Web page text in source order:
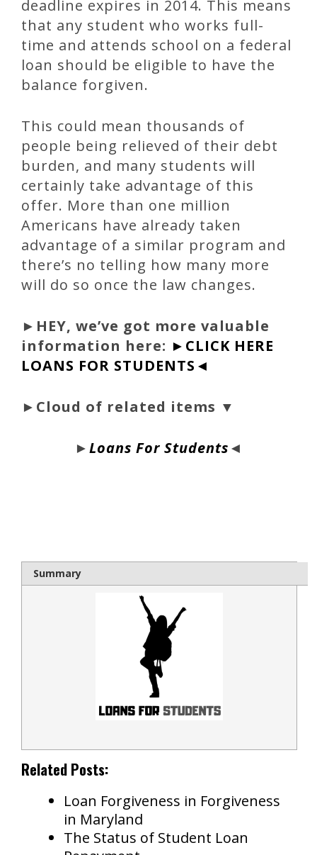
deadline expires in 2014. This means
that any student who works full-
time and attends school on a federal
loan should be eligible to have the
balance forgiven.
This could mean thousands of
people being relieved of their debt
burden, and many students will
certainly take advantage of this
offer. More than one million
Americans have already taken
advantage of a similar program and
there’s no telling how many more
will do so once the law changes.
► HEY, we’ve got more valuable
information here: ►CLICK HERE
LOANS FOR STUDENTS◄
►Cloud of related items ▼
►Loans For Students◄
Summary
Related Posts:
Loan Forgiveness in Forgiveness
in Maryland
The Status of Student Loan